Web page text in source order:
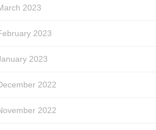
2023
2023
2023
2022
2022